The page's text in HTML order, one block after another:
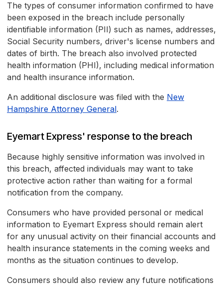
The types of consumer information confirmed to have
been exposed in the breach include personally
identifiable information (PII) such as names, addresses,
Social Security numbers, driver's license numbers and
dates of birth. The breach also involved protected
health information (PHI), including medical information
and health insurance information.
An additional disclosure was filed with the New
Hampshire Attorney General.
Eyemart Express' response to the breach
Because highly sensitive information was involved in
this breach, affected individuals may want to take
protective action rather than waiting for a formal
notification from the company.
Consumers who have provided personal or medical
information to Eyemart Express should remain alert
for any unusual activity on their financial accounts and
health insurance statements in the coming weeks and
months as the situation continues to develop.
Consumers should also review any future notifications